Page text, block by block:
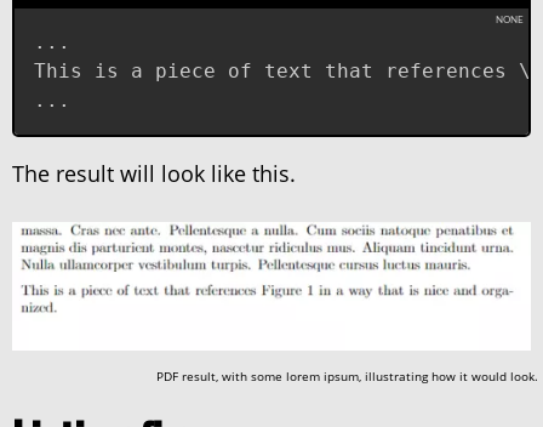
...
This is a piece of text that references
...
The result will look like this.
PDF result, with some lorem ipsum, illustrating how it would look.